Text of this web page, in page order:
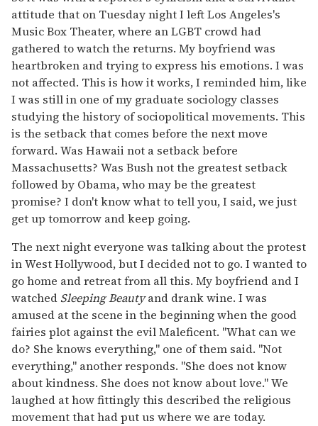
attitude that on Tuesday night I left Los Angeles's
Music Box Theater, where an LGBT crowd had
gathered to watch the returns. My boyfriend was
heartbroken and trying to express his emotions. I was
not affected. This is how it works, I reminded him, like
I was still in one of my graduate sociology classes
studying the history of sociopolitical movements. This
is the setback that comes before the next move
forward. Was Hawaii not a setback before
Massachusetts? Was Bush not the greatest setback
followed by Obama, who may be the greatest
promise? I don't know what to tell you, I said, we just
get up tomorrow and keep going.
The next night everyone was talking about the protest
in West Hollywood, but I decided not to go. I wanted to
go home and retreat from all this. My boyfriend and I
watched Sleeping Beautyand drank wine. I was
amused at the scene in the beginning when the good
fairies plot against the evil Maleficent. "What can we
do? She knows everything," one of them said. "Not
everything," another responds. "She does not know
about kindness. She does not know about love." We
laughed at how fittingly this described the religious
movement that had put us where we are today.